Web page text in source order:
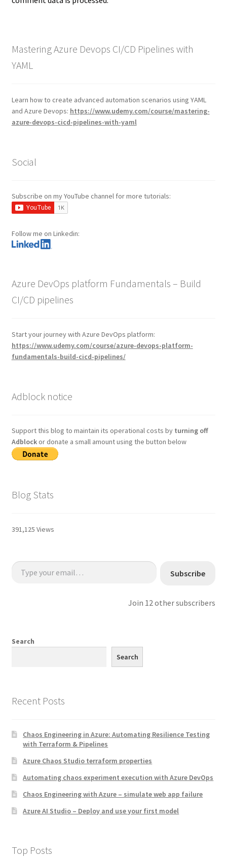
Mastering Azure Devops CI/CD Pipelines with
YAML
Learn how to create advanced automation scenarios using YAML
and Azure Devops: https://www.udemy.com/course/mastering-
azure-devops-cicd-pipelines-with-yaml
Social
Subscribe on my YouTube channel for more tutorials:
Follow me on Linkedin:
Azure DevOps platform Fundamentals – Build
CI/CD pipelines
Start your journey with Azure DevOps platform:
https://www.udemy.com/course/azure-devops-platform-
fundamentals-build-cicd-pipelines/
Adblock notice
Support this blog to maintain its operational costs by turning off
Adblockor donate a small amount using the button below
Blog Stats
391,125 Views
Type your email…
Subscribe
Join 12 other subscribers
Search
Search
Recent Posts
Chaos Engineering in Azure: Automating Resilience Testing
with Terraform & Pipelines
Azure Chaos Studio terraform properties
Automating chaos experiment execution with Azure DevOps
Chaos Engineering with Azure – simulate web app failure
Azure AI Studio – Deploy and use your first model
Top Posts